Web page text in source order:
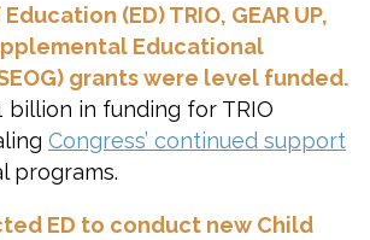
(ED) TRIO, GEAR UP,
Educational
grants were level funded.
billion in funding for TRIO
Congress’ continued support
programs.
ED to conduct new Child